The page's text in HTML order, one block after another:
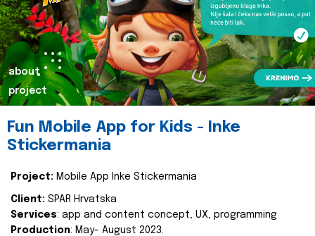
about
project
Fun Mobile App for Kids - Inke
Stickermania
Project: Mobile App Inke Stickermania
Client: SPAR Hrvatska
Services: app and content concept, UX, programming
Production: May- August 2023.